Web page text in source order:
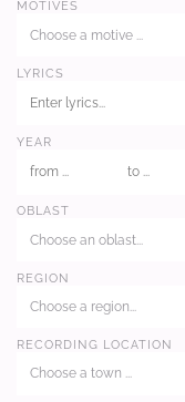
MOTIVES
Choose a motive ...
LYRICS
YEAR
OBLAST
Choose an oblast...
REGION
Choose a region...
RECORDING LOCATION
Choose a town ...